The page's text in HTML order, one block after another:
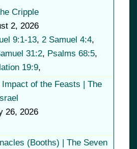
Cripple
2, 2026
9:1-13, 2 Samuel 4:4,
31:2, Psalms 68:5,
19:9,
of the Feasts | The
26, 2026
(Booths) | The Seven